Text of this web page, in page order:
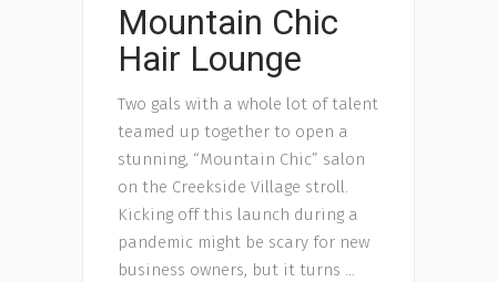
Mountain Chic
Hair Lounge
Two gals with a whole lot of talent
teamed up together to open a
stunning, “Mountain Chic” salon
on the Creekside Village stroll.
Kicking off this launch during a
pandemic might be scary for new
business owners, but it turns